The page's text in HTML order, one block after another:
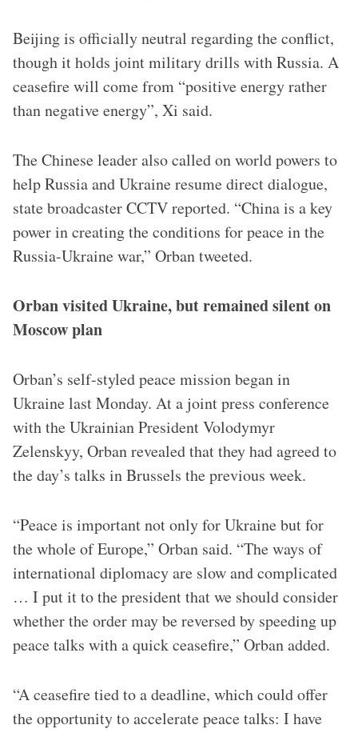
Beijing is officially neutral regarding the conflict,
though it holds joint military drills with Russia. A
ceasefire will come from “positive energy rather
than negative energy”, Xi said.
The Chinese leader also called on world powers to
help Russia and Ukraine resume direct dialogue,
state broadcaster CCTV reported. “China is a key
power in creating the conditions for peace in the
Russia-Ukraine war,” Orban tweeted.
Orban visited Ukraine, but remained silent on
Moscow plan
Orban’s self-styled peace mission began in
Ukraine last Monday. At a joint press conference
with the Ukrainian President Volodymyr
Zelenskyy, Orban revealed that they had agreed to
the day’s talks in Brussels the previous week.
“Peace is important not only for Ukraine but for
the whole of Europe,” Orban said. “The ways of
international diplomacy are slow and complicated
… I put it to the president that we should consider
whether the order may be reversed by speeding up
peace talks with a quick ceasefire,” Orban added.
“A ceasefire tied to a deadline, which could offer
the opportunity to accelerate peace talks: I have